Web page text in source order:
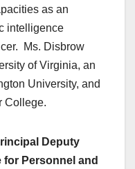
as an
intelligence
Ms. Disbrow
of Virginia, an
University, and
College.
Deputy
for Personnel and